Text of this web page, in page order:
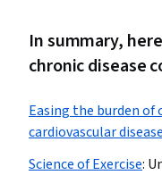
In summary,
chronic disease
Easing the burden of
cardiovascular disease
Science of Exercise: